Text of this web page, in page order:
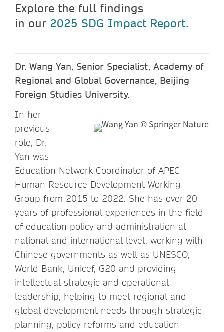
Explore the full findings
in our 2025 SDG Impact Report.
Dr. Wang Yan, Senior Specialist, Academy of
Regional and Global Governance, Beijing
Foreign Studies University.
In her
previous
role, Dr.
Yan was
Education Network Coordinator of APEC
Human Resource Development Working
Group from 2015 to 2022. She has over 20
years of professional experiences in the field
of education policy and administration at
national and international level, working with
Chinese governments as well as UNESCO,
World Bank, Unicef, G20 and providing
intellectual strategic and operational
leadership, helping to meet regional and
global development needs through strategic
planning, policy reforms and education